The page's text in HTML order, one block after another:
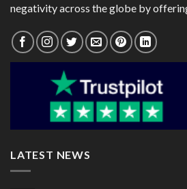
negativity across the globe by
LATEST NEWS